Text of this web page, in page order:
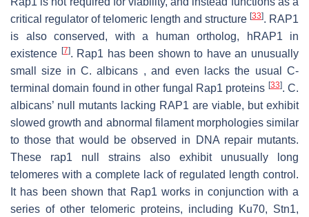
critical regulator of telomeric length and structure [33]. RAP1
is also conserved, with a human ortholog, hRAP1 in
existence [7]. Rap1 has been shown to have an unusually
small size in C. albicans , and even lacks the usual C-
terminal domain found in other fungal Rap1 proteins [33]. C.
albicans’ null mutants lacking RAP1 are viable, but exhibit
slowed growth and abnormal filament morphologies similar
to those that would be observed in DNA repair mutants.
These rap1 null strains also exhibit unusually long
telomeres with a complete lack of regulated length control.
It has been shown that Rap1 works in conjunction with a
series of other telomeric proteins, including Ku70, Stn1,